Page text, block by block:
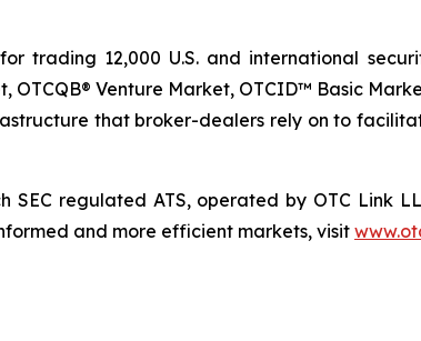
trading 12,000 U.S. and international
Venture Market, OTCID™ Basic
that broker-dealers rely on to
SEC regulated ATS, operated by OTC Link
and more efficient markets, visit